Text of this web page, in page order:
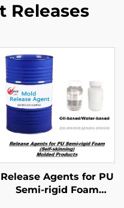
Releases
Release Agents for PU
Semi-rigid Foam